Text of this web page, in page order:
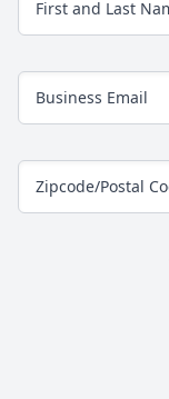
First and Last
Business Email
Zipcode/Postal